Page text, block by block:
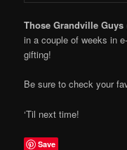
Those Grandville Guys
in a couple of weeks in
gifting!
Be sure to check your
‘Til next time!
Save